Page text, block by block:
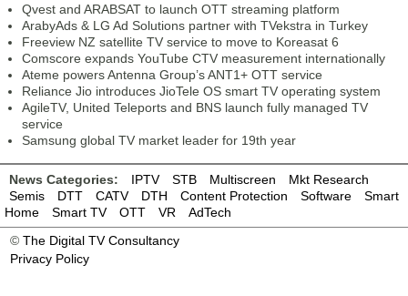
Qvest and ARABSAT to launch OTT streaming platform
ArabyAds & LG Ad Solutions partner with TVekstra in Turkey
Freeview NZ satellite TV service to move to Koreasat 6
Comscore expands YouTube CTV measurement internationally
Ateme powers Antenna Group’s ANT1+ OTT service
Reliance Jio introduces JioTele OS smart TV operating system
AgileTV, United Teleports and BNS launch fully managed TV
service
Samsung global TV market leader for 19th year
News Categories: IPTV STB Multiscreen
Mkt Research
Semis
DTT CATV DTH Content Protection Software
Smart
Home
Smart TV OTT VR
AdTech
© The Digital TV Consultancy
Privacy Policy